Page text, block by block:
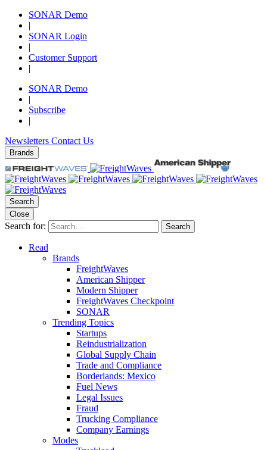
SONAR Demo
|
SONAR Login
|
Customer Support
|
SONAR Demo
|
Subscribe
|
Newsletters Contact Us
Brands
Search
Close
Search for: Search
Read
Brands
FreightWaves
American Shipper
Modern Shipper
FreightWaves Checkpoint
SONAR
Trending Topics
Startups
Reindustrialization
Global Supply Chain
Trade and Compliance
Borderlands: Mexico
Fuel News
Legal Issues
Fraud
Trucking Compliance
Company Earnings
Modes